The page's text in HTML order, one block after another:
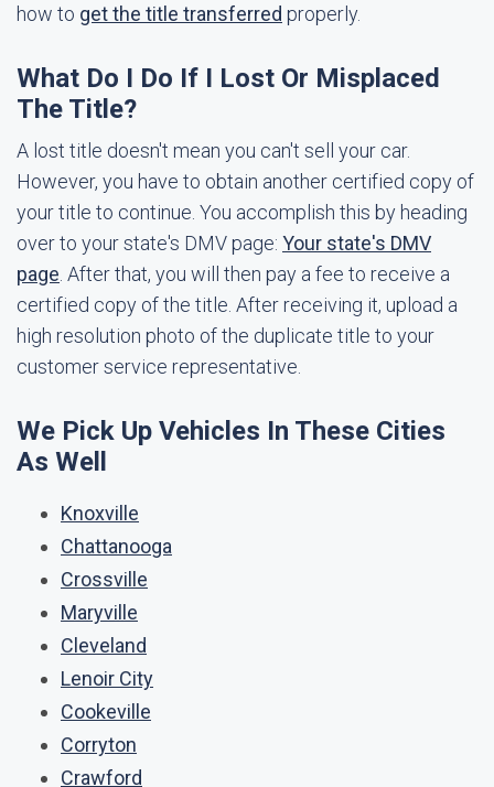
how to get the title transferred properly.
What Do I Do If I Lost Or Misplaced
The Title?
A lost title doesn't mean you can't sell your car.
However, you have to obtain another certified copy of
your title to continue. You accomplish this by heading
over to your state's DMV page: Your state's DMV
page . After that, you will then pay a fee to receive a
certified copy of the title. After receiving it, upload a
high resolution photo of the duplicate title to your
customer service representative.
We Pick Up Vehicles In These Cities
As Well
Knoxville
Chattanooga
Crossville
Maryville
Cleveland
Lenoir City
Cookeville
Corryton
Crawford